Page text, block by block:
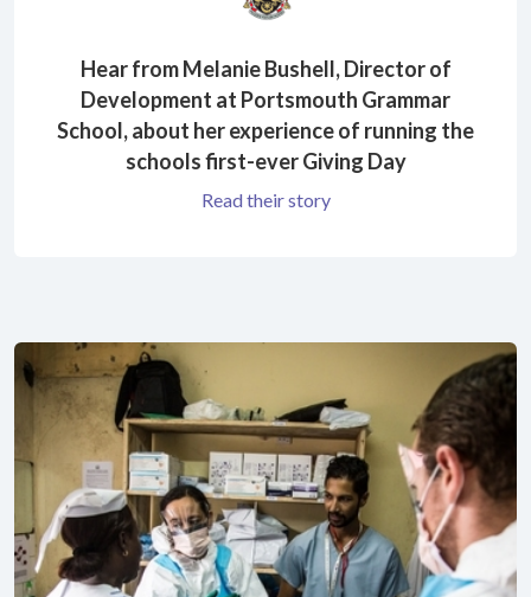
Hear from Melanie Bushell, Director of
Development at Portsmouth Grammar
School, about her experience of running the
schools first-ever Giving Day
Read their story